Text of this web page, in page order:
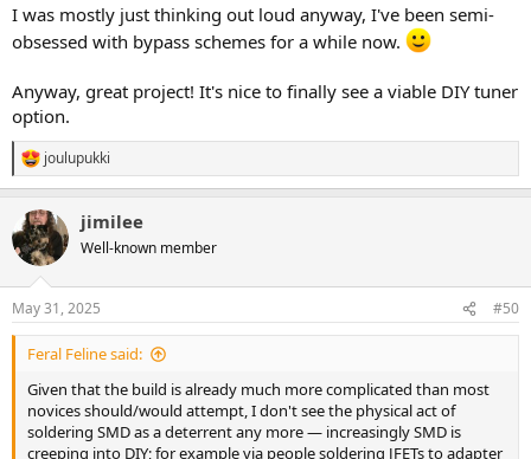
I was mostly just thinking out loud anyway, I've been semi-
obsessed with bypass schemes for a while now.
Anyway, great project! It's nice to finally see a viable DIY tuner
option.
R
e
c
t
i
s
:
joulupukki
jimilee
Well-known member
May 31, 2025 #50
Feral Feline said:
Given that the build is already much more complicated than most
novices should/would attempt, I don't see the physical act of
soldering SMD as a deterrent any more — increasingly SMD is
creeping into DIY; for example via people soldering JFETs to adapter